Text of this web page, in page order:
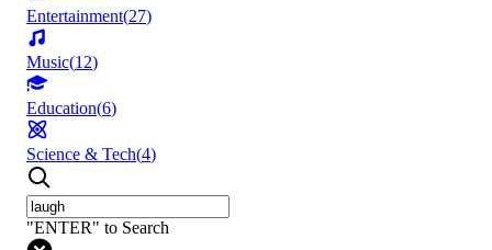
Entertainment(27)
Music(12)
Education(6)
Science & Tech(4)
"ENTER" to Search